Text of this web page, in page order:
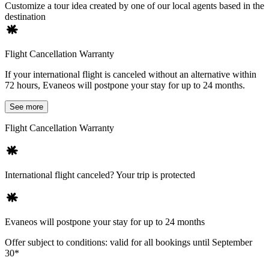
Customize a tour idea created by one of our local agents based in the
destination
Flight Cancellation Warranty
If your international flight is canceled without an alternative within
72 hours, Evaneos will postpone your stay for up to 24 months.
See more
Flight Cancellation Warranty
International flight canceled? Your trip is protected
Evaneos will postpone your stay for up to 24 months
Offer subject to conditions: valid for all bookings until September
30*